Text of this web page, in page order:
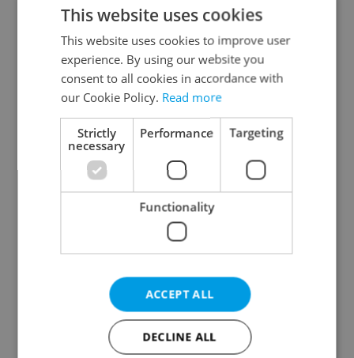
Continue with Google
Continue with Apple
Continue with Seznam
Continue with Facebook
Create a new e-mail account
This website uses cookies
This website uses cookies to improve user
experience. By using our website you
consent to all cookies in accordance with
our Cookie Policy. Read more
Strictly
necessary
Performance Targeting
Functionality
ACCEPT ALL
DECLINE ALL